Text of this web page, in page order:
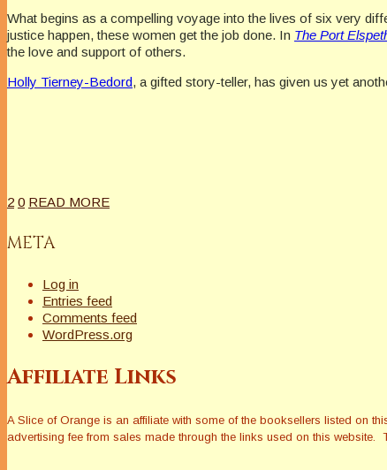
What begins as a compelling voyage into the lives of six very
justice happen, these women get the job done. In The Port
the love and support of others.
Holly Tierney-Bedord, a gifted story-teller, has given us yet
2 0 READ MORE
META
Log in
Entries feed
Comments feed
WordPress.org
Affiliate Links
A Slice of Orange is an affiliate with some of the booksellers listed on
advertising fee from sales made through the links used on this